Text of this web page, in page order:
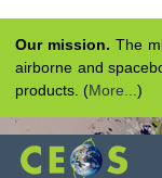
Our mission. The
airborne and
products. (More... )